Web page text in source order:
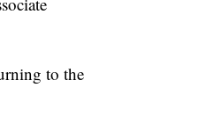
to the